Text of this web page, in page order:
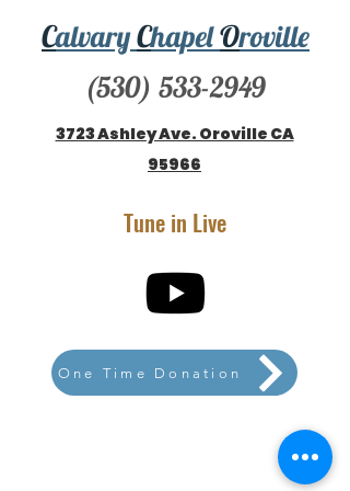
3723 Ashley Ave. Oroville CA
95966
CalvaryChapelOroville
Tune in Live
One Time Donation
(530) 533-2949